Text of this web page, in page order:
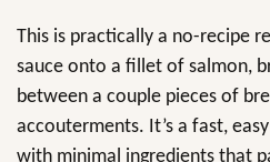
This is practically a no-recipe
sauce onto a fillet of salmon,
between a couple pieces of
accouterments. It’s a fast,
with minimal ingredients that